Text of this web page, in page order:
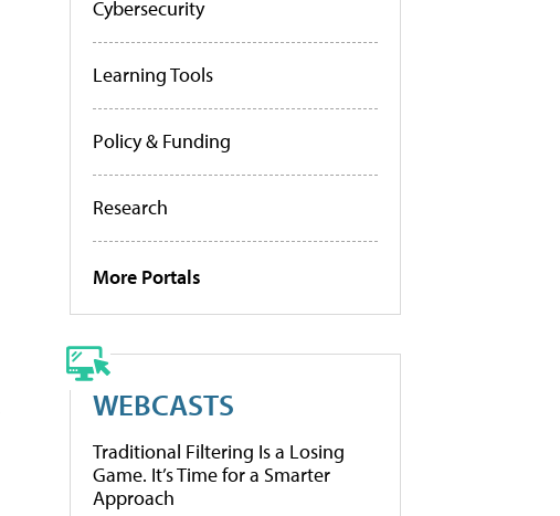
Cybersecurity
Learning Tools
Policy & Funding
Research
More Portals
WEBCASTS
Traditional Filtering Is a Losing
Game. It’s Time for a Smarter
Approach